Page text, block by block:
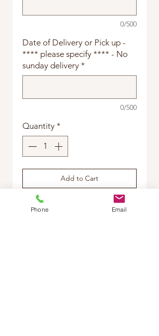
0/500
Date of Delivery or Pick up -
**** please specify **** - No
sunday delivery *
0/500
Quantity *
Add to Cart
Phone Email